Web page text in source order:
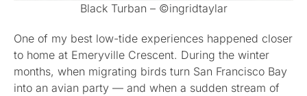
Black Turban – ©ingridtaylar
One of my best low-tide experiences happened closer
to home at Emeryville Crescent. During the winter
months, when migrating birds turn San Francisco Bay
into an avian party — and when a sudden stream of